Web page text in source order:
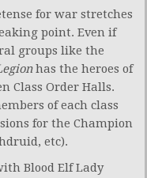
for war stretches
point. Even if
groups like the
has the heroes of
Class Order Halls.
of each class
for the Champion
etc).
Blood Elf Lady